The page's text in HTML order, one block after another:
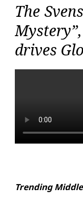
The
drives
Trending